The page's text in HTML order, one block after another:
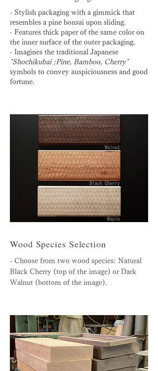
- Stylish packaging with a gimmick that
resembles a pine bonsai upon sliding.
- Features thick paper of the same color on
the inner surface of the outer packaging.
- Imagines the traditional Japanese
"Shochikubai ;Pine, Bamboo, Cherry"
symbols to convey auspiciousness and good
fortune.
Wood Species Selection
- Choose from two wood species: Natural
Black Cherry (top of the image) or Dark
Walnut (bottom of the image).